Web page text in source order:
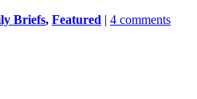
Briefs, Featured | 4 comments